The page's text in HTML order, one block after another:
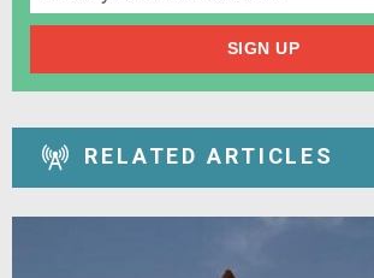
SIGN UP
RELATED ARTICLES